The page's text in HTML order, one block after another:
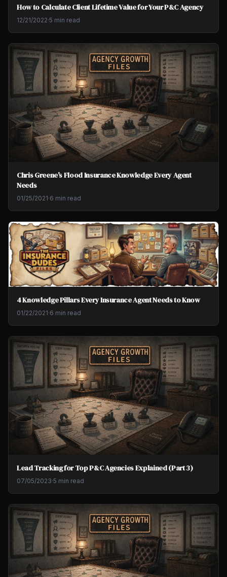
How to Calculate Client Lifetime Value for Your P&C Agency
12/21/2022·5 min read
Chris Greene's Flood Insurance Knowledge Every Agent
Needs
01/25/2021·6 min read
4 Knowledge Pillars Every Insurance Agent Needs to Know
01/22/2021·6 min read
Lead Tracking for Top P&C Agencies Explained (Part 3)
07/05/2023·5 min read